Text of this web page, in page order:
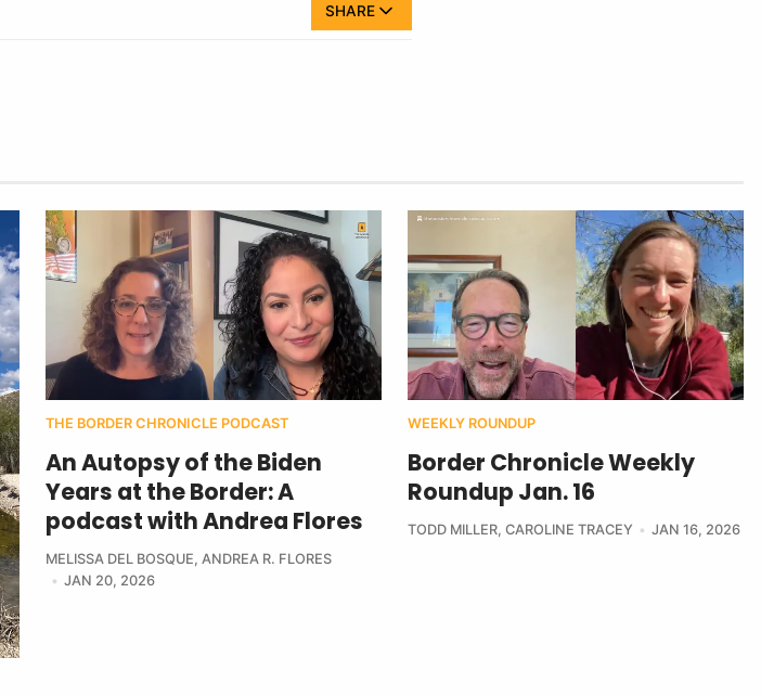
SHARE
THE BORDER CHRONICLE PODCAST
An Autopsy of the Biden
Years at the Border: A
podcast with Andrea Flores
MELISSA DEL BOSQUE, ANDREA R. FLORES
JAN 20, 2026
WEEKLY ROUNDUP
Border Chronicle Weekly
Roundup Jan. 16
TODD MILLER, CAROLINE TRACEY JAN 16, 2026